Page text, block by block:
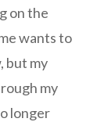
on the
wants to
but my
my
longer